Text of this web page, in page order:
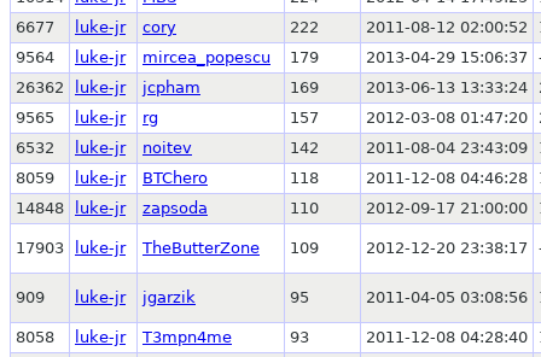
6677
luke-jr cory 222 2011-08-12 02:00:52
9564
luke-jr mircea_popescu 179 2013-04-29 15:06:37
26362
luke-jr jcpham 169 2013-06-13 13:33:24
9565
luke-jr rg 157 2012-03-08 01:47:20
6532
luke-jr noitev 142 2011-08-04 23:43:09
8059
luke-jr BTChero 118 2011-12-08 04:46:28
14848
luke-jr zapsoda 110 2012-09-17 21:00:00
17903 luke-jr TheButterZone 109 2012-12-20 23:38:17
909 luke-jr jgarzik 95 2011-04-05 03:08:56
8058 luke-jr T3mpn4me 93 2011-12-08 04:28:40